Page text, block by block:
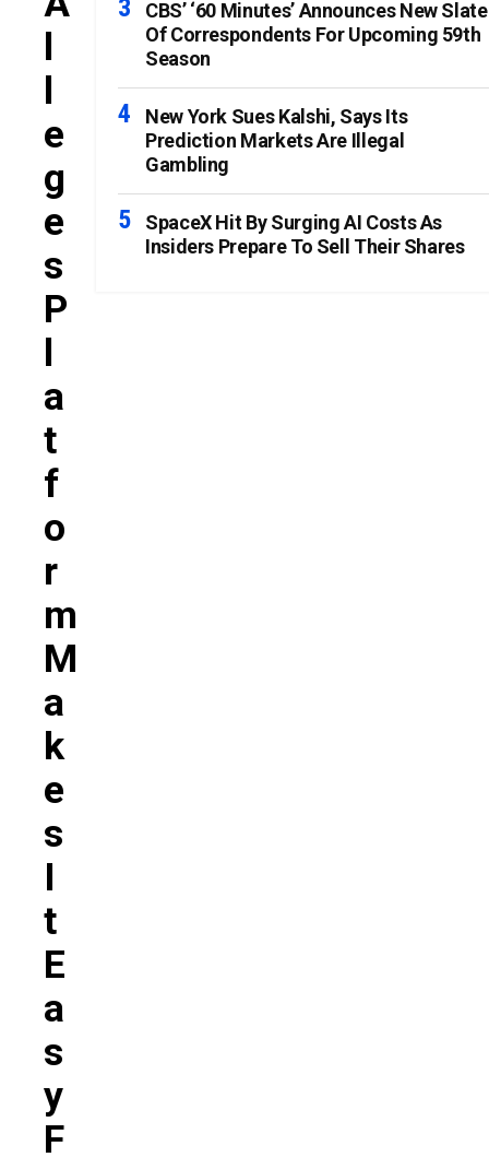
L
L
E
G
E
S
P
L
A
T
F
O
R
M
M
A
K
E
S
I
T
E
A
S
Y
F
CBS’ ‘60 Minutes’ Announces New Slate
Of Correspondents For Upcoming 59th
Season
New York Sues Kalshi, Says Its
Prediction Markets Are Illegal
Gambling
SpaceX Hit By Surging AI Costs As
Insiders Prepare To Sell Their Shares